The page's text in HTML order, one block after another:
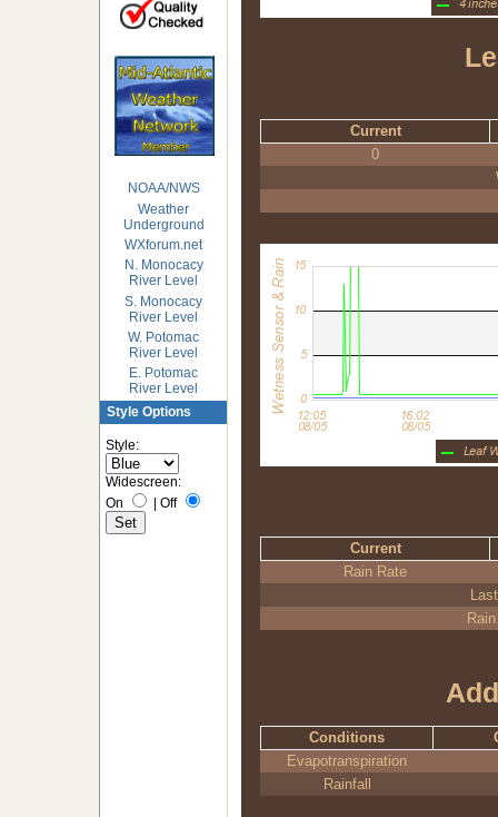
NOAA/NWS
Weather
Underground
WXforum.net
N. Monocacy
River Level
S. Monocacy
River Level
W. Potomac
River Level
E. Potomac
River Level
Style Options
Style:
Widescreen:
On
| Off
Current
0
Current
Rain Rate
Conditions
Evapotranspiration
Rainfall